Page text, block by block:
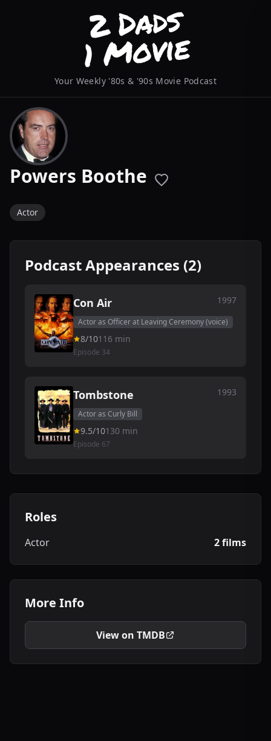
Your Weekly '80s & '90s Movie Podcast
Powers Boothe
Actor
Podcast Appearances (2)
Con Air 1997
Actor as Officer at Leaving Ceremony (voice)
8/10116 min
Episode 34
Tombstone 1993
Actor as Curly Bill
9.5/10130 min
Episode 67
Roles
Actor 2 films
More Info
View on TMDB